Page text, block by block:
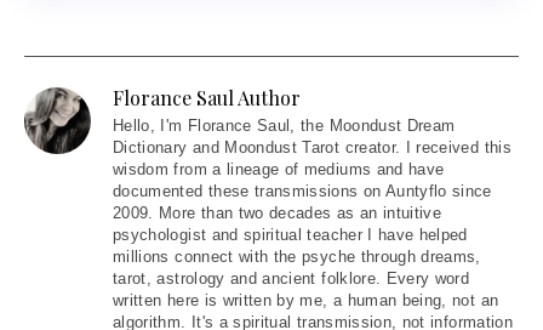
Florance Saul Author
Hello, I'm Florance Saul, the Moondust Dream
Dictionary and Moondust Tarot creator. I received this
wisdom from a lineage of mediums and have
documented these transmissions on Auntyflo since
2009. More than two decades as an intuitive
psychologist and spiritual teacher I have helped
millions connect with the psyche through dreams,
tarot, astrology and ancient folklore. Every word
written here is written by me, a human being, not an
algorithm. It's a spiritual transmission, not information